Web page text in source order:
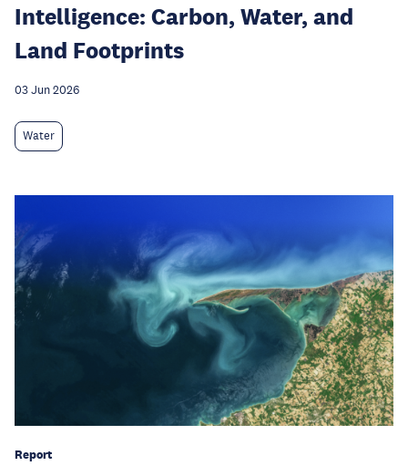
Intelligence: Carbon, Water, and
Land Footprints
03 Jun 2026
Water
Report